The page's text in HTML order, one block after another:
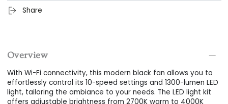
Easy Installation:
interior styles.
DOWNROD MOUNTING:Install this best ceiling fan using
the convenient downrod on even and sloped surfaces with
a maximum angle of 27 degrees.
Share
Overview
With Wi-Fi connectivity, this modern black fan allows you to
effortlessly control its 10-speed settings and 1300-lumen LED
light, tailoring the ambiance to your needs. The LED light kit
offers adjustable brightness from 2700K warm to 4000K